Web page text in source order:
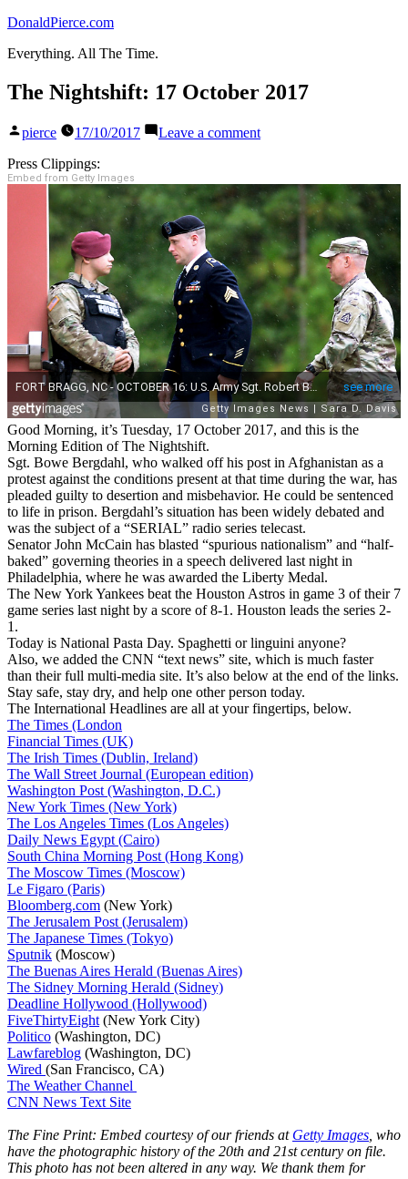
Skip
content
DonaldPierce.com
Everything. All The Time.
The Nightshift: 17 October 2017
Posted
pierce 17/10/2017 Leave a commenton
October
2017
Press Clippings:
Embed from Getty Images
Good Morning, it’s Tuesday, 17 October 2017, and this is the
Morning Edition of The Nightshift.
Sgt. Bowe Bergdahl, who walked off his post in Afghanistan as a
protest against the conditions present at that time during the war, has
pleaded guilty to desertion and misbehavior. He could be sentenced
to life in prison. Bergdahl’s situation has been widely debated and
was the subject of a “SERIAL” radio series telecast.
Senator John McCain has blasted “spurious nationalism” and “half-
baked” governing theories in a speech delivered last night in
Philadelphia, where he was awarded the Liberty Medal.
The New York Yankees beat the Houston Astros in game 3 of their 7
game series last night by a score of 8-1. Houston leads the series 2-
1.
Today is National Pasta Day. Spaghetti or linguini anyone?
Also, we added the CNN “text news” site, which is much faster
than their full multi-media site. It’s also below at the end of the links.
Stay safe, stay dry, and help one other person today.
The International Headlines are all at your fingertips, below.
The Times (London
Financial Times (UK)
The Irish Times (Dublin, Ireland)
The Wall Street Journal (European edition)
Washington Post (Washington, D.C.)
New York Times (New York)
The Los Angeles Times (Los Angeles)
Daily News Egypt (Cairo)
South China Morning Post (Hong Kong)
The Moscow Times (Moscow)
Le Figaro (Paris)
Bloomberg.com (New York)
The Jerusalem Post (Jerusalem)
The Japanese Times (Tokyo)
Sputnik (Moscow)
The Buenas Aires Herald (Buenas Aires)
The Sidney Morning Herald (Sidney)
Deadline Hollywood (Hollywood)
FiveThirtyEight (New York City)
Politico (Washington, DC)
Lawfareblog (Washington, DC)
Wired (San Francisco, CA)
The Weather Channel
CNN News Text Site
The Fine Print: Embed courtesy of our friends at Getty Images , who
have the photographic history of the 20th and 21st century on file.
This photo has not been altered in any way. We thank them for